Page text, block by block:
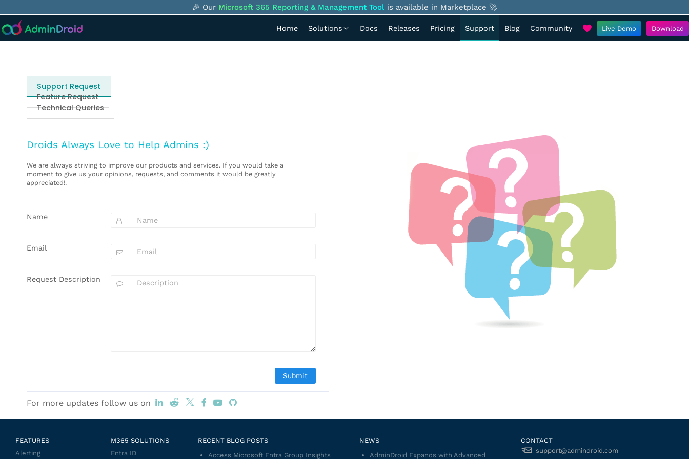
🎉 Our Microsoft 365 Reporting & Management Tool is available in Marketplace 🚀
Home Solutions Docs Releases Pricing Support Blog Community Live Demo Download
Select request type
Support Request
Feature Request
Technical Queries
Droids Always Love to Help Admins :)
We are always striving to improve our products and services. If you would take a
moment to give us your opinions, requests, and comments it would be greatly
appreciated!.
Name
Email
Request Description
For more updates follow us on
FEATURES
Alerting
M365 SOLUTIONS
Entra ID
RECENT BLOG POSTS
Access Microsoft Entra Group Insights
NEWS
AdminDroid Expands with Advanced
CONTACT
support@admindroid.com